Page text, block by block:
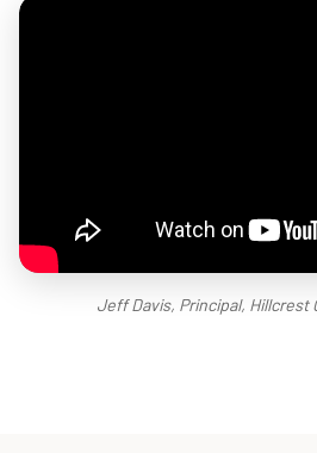
Jeff Davis, Principal, Hillcrest